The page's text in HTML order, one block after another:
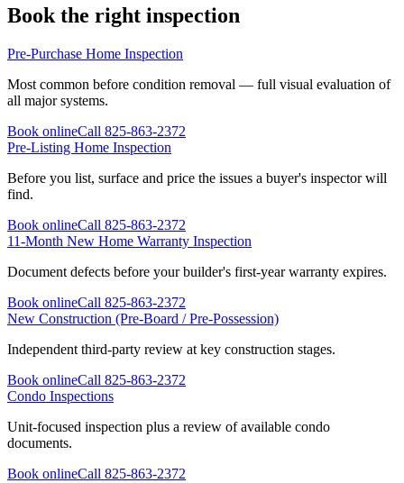
Book the right inspection
Pre-Purchase Home Inspection
Most common before condition removal — full visual evaluation of
all major systems.
Book onlineCall 825-863-2372
Pre-Listing Home Inspection
Before you list, surface and price the issues a buyer's inspector will
find.
Book onlineCall 825-863-2372
11-Month New Home Warranty Inspection
Document defects before your builder's first-year warranty expires.
Book onlineCall 825-863-2372
New Construction (Pre-Board / Pre-Possession)
Independent third-party review at key construction stages.
Book onlineCall 825-863-2372
Condo Inspections
Unit-focused inspection plus a review of available condo
documents.
Book onlineCall 825-863-2372